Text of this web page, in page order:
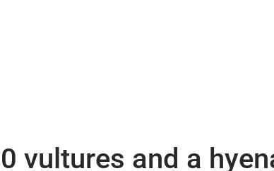
vultures and a